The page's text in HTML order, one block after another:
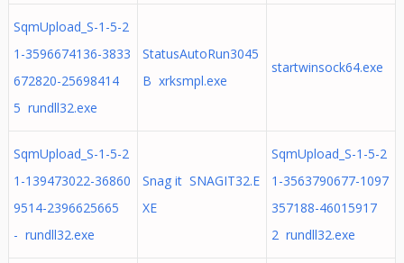
SqmUpload_S-1-5-2
1-3596674136-3833
672820-25698414
5 rundll32.exe
StatusAutoRun3045
B xrksmpl.exe
startwinsock64.exe
SqmUpload_S-1-5-2
1-139473022-36860
9514-2396625665
- rundll32.exe
Snag it SNAGIT32.E
XE
SqmUpload_S-1-5-2
1-3563790677-1097
357188-46015917
2 rundll32.exe